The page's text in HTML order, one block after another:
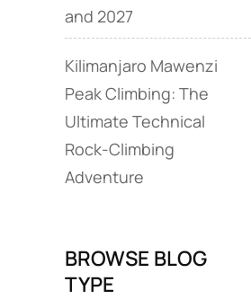
and 2027
Kilimanjaro Mawenzi
Peak Climbing: The
Ultimate Technical
Rock‑Climbing
Adventure
BROWSE BLOG
TYPE